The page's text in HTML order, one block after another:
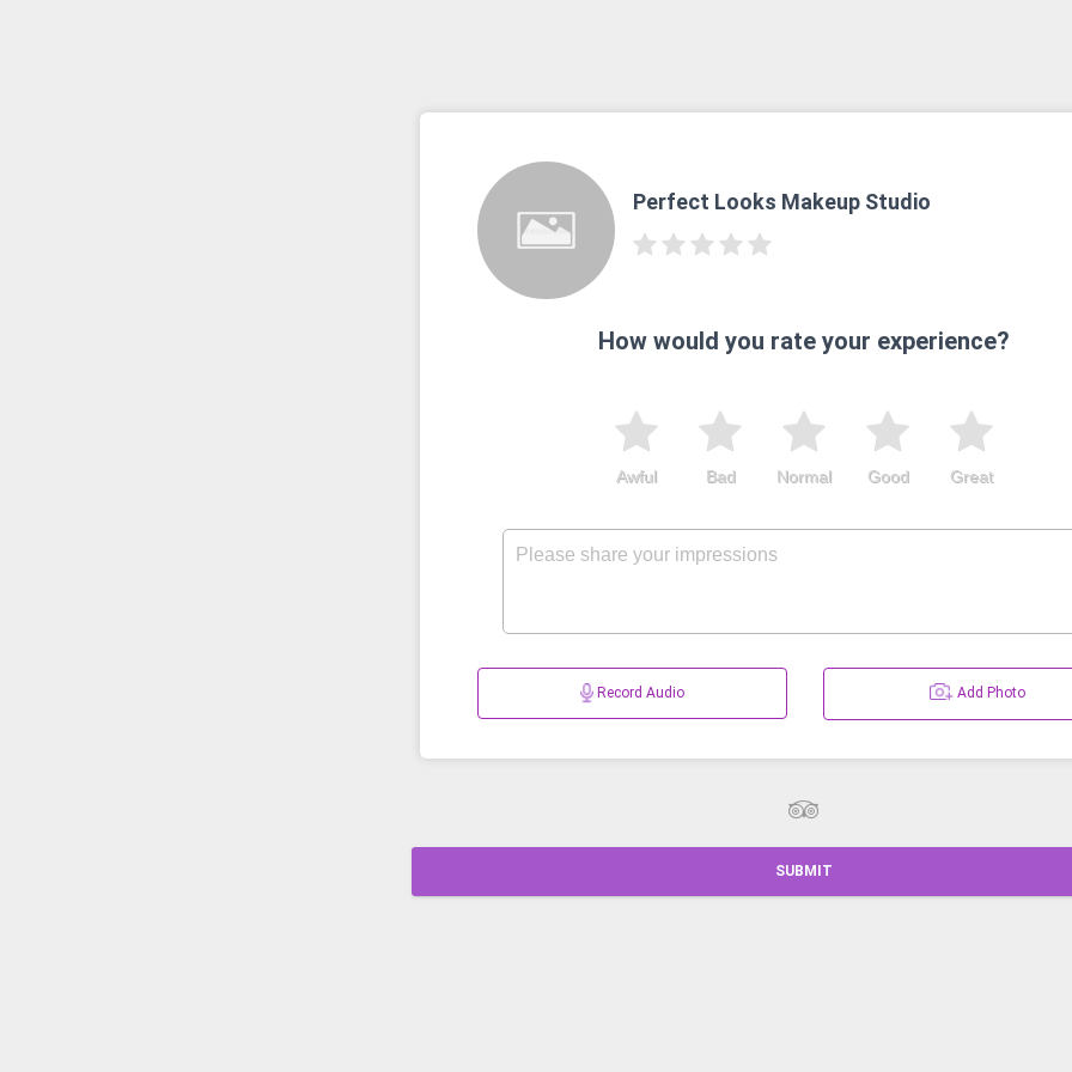
Perfect Looks Makeup Studio
How would you rate your experience?
Great
Good
Normal
Bad
Awful
Record Audio Add Photo
SUBMIT